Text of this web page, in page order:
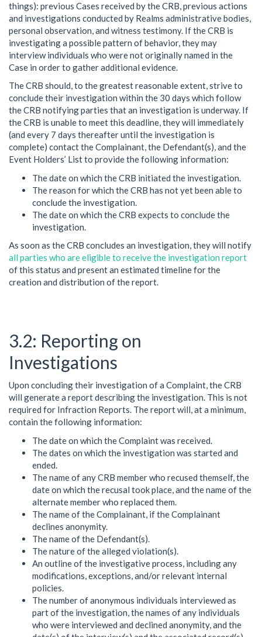
things): previous Cases received by the CRB, previous actions
and investigations conducted by Realms administrative bodies,
personal observation, and witness testimony. If the CRB is
investigating a possible pattern of behavior, they may
interview individuals who were not originally named in the
Case in order to gather additional evidence.
The CRB should, to the greatest reasonable extent, strive to
conclude their investigation within the 30 days which follow
the CRB notifying parties that an investigation is underway. If
the CRB is unable to meet this deadline, they will immediately
(and every 7 days thereafter until the investigation is
complete) contact the Complainant, the Defendant(s), and the
Event Holders’ List to provide the following information:
The date on which the CRB initiated the investigation.
The reason for which the CRB has not yet been able to
conclude the investigation.
The date on which the CRB expects to conclude the
investigation.
As soon as the CRB concludes an investigation, they will notify
all parties who are eligible to receive the investigation report
of this status and present an estimated timeline for the
creation and distribution of the report.
Reporting on
Investigations
Upon concluding their investigation of a Complaint, the CRB
will generate a report describing the investigation. This is not
required for Infraction Reports. The report will, at a minimum,
contain the following information:
The date on which the Complaint was received.
The dates on which the investigation was started and
ended.
The name of any CRB member who recused themself, the
date on which the recusal took place, and the name of the
alternate member who replaced them.
The name of the Complainant, if the Complainant
declines anonymity.
The name of the Defendant(s).
The nature of the alleged violation(s).
An outline of the investigative process, including any
modifications, exceptions, and/or relevant internal
policies.
The number of anonymous individuals interviewed as
part of the investigation, the names of any individuals
who were interviewed and declined anonymity, and the